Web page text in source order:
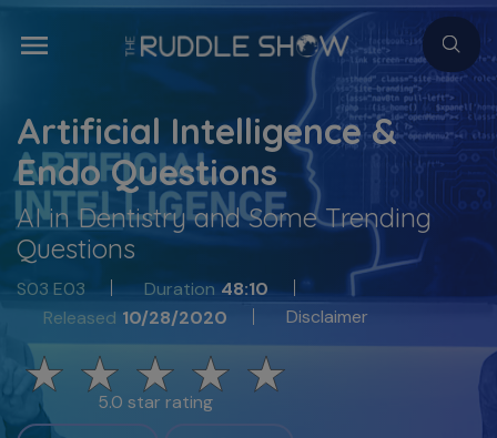
Artificial Intelligence &
Endo Questions
AI in Dentistry and Some Trending
Questions
S03 E03 Duration 48:10
Released 10/28/2020 Disclaimer
5.0 star rating